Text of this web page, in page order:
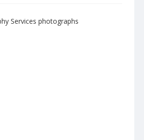
Services photographs